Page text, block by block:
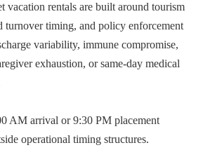
vacation rentals are built around tourism
turnover timing, and policy enforcement
variability, immune compromise,
exhaustion, or same-day medical
AM arrival or 9:30 PM placement
operational timing structures.